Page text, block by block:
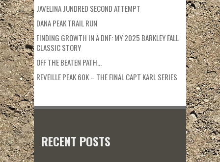
JAVELINA JUNDRED SECOND ATTEMPT
DANA PEAK TRAIL RUN
FINDING GROWTH IN A DNF: MY 2025 BARKLEY FALL
CLASSIC STORY
OFF THE BEATEN PATH…
REVEILLE PEAK 60K – THE FINAL CAPT KARL SERIES
RECENT POSTS